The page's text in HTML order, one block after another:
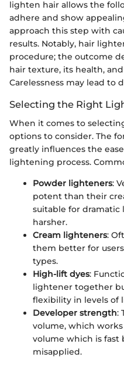
lighten hair allows the
adhere and show
approach this step with
results. Notably, hair
procedure; the outcome
hair texture, its health,
Carelessness may lead to
Selecting the Right
When it comes to
options to consider. The
greatly influences the
lightening process.
Powder lighteners:
potent than their
suitable for
harsher.
Cream lighteners:
them better for
types.
High-lift dyes:
lightener together
flexibility in levels of
Developer strength:
volume, which
volume which is fast
misapplied.